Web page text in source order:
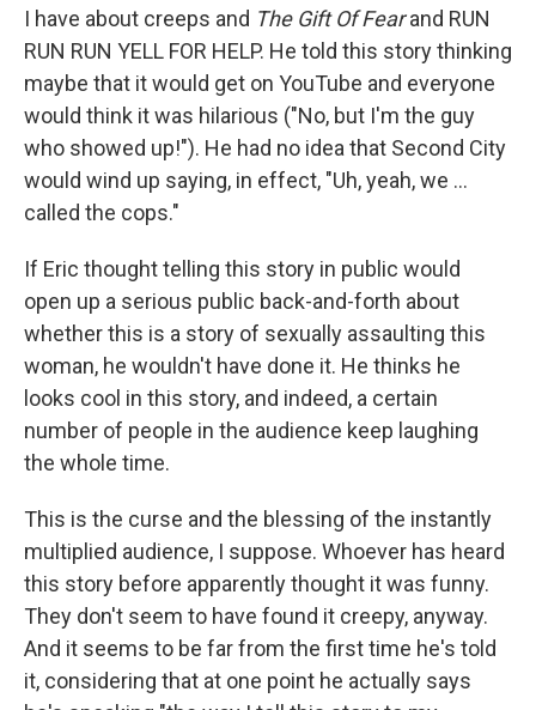
I have about creeps and The Gift Of Fearand RUN
RUN RUN YELL FOR HELP. He told this story thinking
maybe that it would get on YouTube and everyone
would think it was hilarious ("No, but I'm the guy
who showed up!"). He had no idea that Second City
would wind up saying, in effect, "Uh, yeah, we ...
called the cops."
If Eric thought telling this story in public would
open up a serious public back-and-forth about
whether this is a story of sexually assaulting this
woman, he wouldn't have done it. He thinks he
looks cool in this story, and indeed, a certain
number of people in the audience keep laughing
the whole time.
This is the curse and the blessing of the instantly
multiplied audience, I suppose. Whoever has heard
this story before apparently thought it was funny.
They don't seem to have found it creepy, anyway.
And it seems to be far from the first time he's told
it, considering that at one point he actually says